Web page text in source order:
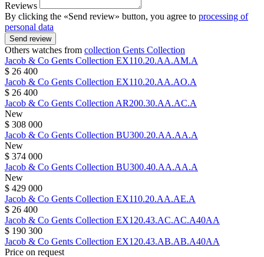
Reviews
By clicking the «Send review» button, you agree to processing of
personal data
Send review
Others watches from collection Gents Collection
Jacob & Co Gents Collection EX110.20.AA.AM.A
$ 26 400
Jacob & Co Gents Collection EX110.20.AA.AO.A
$ 26 400
Jacob & Co Gents Collection AR200.30.AA.AC.A
New
$ 308 000
Jacob & Co Gents Collection BU300.20.AA.AA.A
New
$ 374 000
Jacob & Co Gents Collection BU300.40.AA.AA.A
New
$ 429 000
Jacob & Co Gents Collection EX110.20.AA.AE.A
$ 26 400
Jacob & Co Gents Collection EX120.43.AC.AC.A40AA
$ 190 300
Jacob & Co Gents Collection EX120.43.AB.AB.A40AA
Price on request